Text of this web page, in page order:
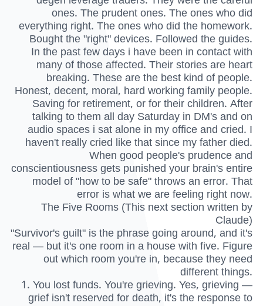
ones. The prudent ones. The ones who did
everything right. The ones who did the homework.
Bought the "right" devices. Followed the guides.
In the past few days i have been in contact with
many of those affected. Their stories are heart
breaking. These are the best kind of people.
Honest, decent, moral, hard working family people.
Saving for retirement, or for their children. After
talking to them all day Saturday in DM's and on
audio spaces i sat alone in my office and cried. I
haven't really cried like that since my father died.
When good people's prudence and
conscientiousness gets punished your brain's entire
model of "how to be safe" throws an error. That
error is what we are feeling right now.
The Five Rooms (This next section written by
Claude)
"Survivor's guilt" is the phrase going around, and it's
real — but it's one room in a house with five. Figure
out which room you're in, because they need
different things.
1. You lost funds. You're grieving. Yes, grieving —
grief isn't reserved for death, it's the response to